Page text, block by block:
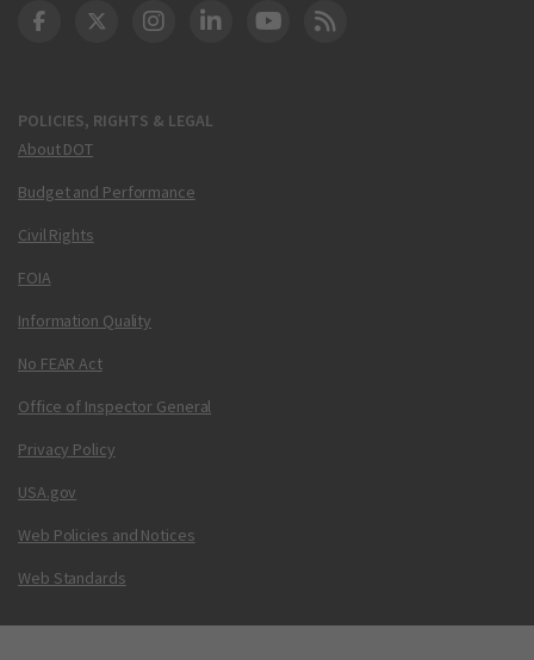
POLICIES, RIGHTS & LEGAL
About DOT
Budget and Performance
Civil Rights
FOIA
Information Quality
No FEAR Act
Office of Inspector General
Privacy Policy
USA.gov
Web Policies and Notices
Web Standards
DOT Facebook
DOT Twitter
DOT Instagram
DOT LinkedIn
FAA YouTube
Cleared for Takeoff